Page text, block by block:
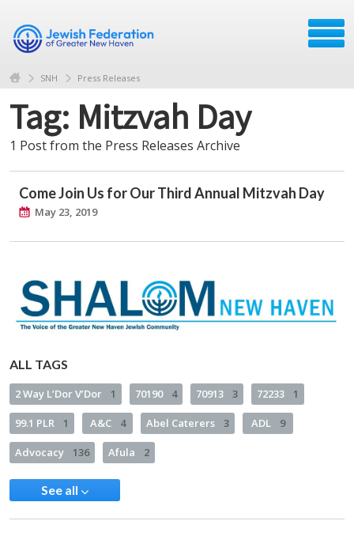
SNH Press Releases
Tag: Mitzvah Day
1 Post from the Press Releases Archive
Come Join Us for Our Third Annual Mitzvah Day
May 23, 2019
ALL TAGS
2 Way L’Dor V’Dor 1 70190 4 70913 3 72233 1
99.1 PLR 1 A&C 4 Abel Caterers 3 ADL 9
Advocacy 136 Afula 2
See all